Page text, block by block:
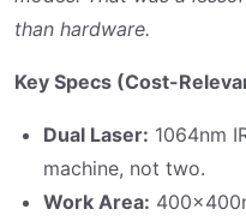
than hardware.
Key Specs (Cost-
Dual Laser: 1064nm
machine, not two.
Work Area: